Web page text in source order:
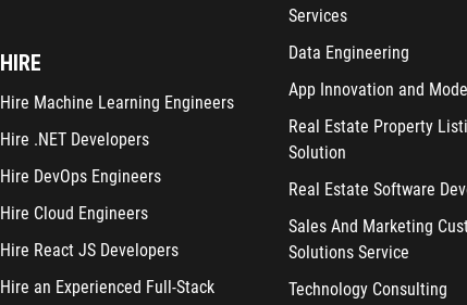
HIRE
Hire Machine Learning Engineers
Hire .NET Developers
Hire DevOps Engineers
Hire Cloud Engineers
Hire React JS Developers
Hire an Experienced Full-Stack
Services
Data Engineering
App Innovation and
Real Estate Property
Solution
Real Estate Software
Sales And Marketing
Solutions Service
Technology Consulting